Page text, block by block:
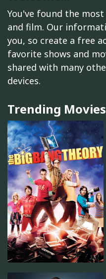
You've found the
and film. Our
you, so create a free
favorite shows and
shared with many
devices.
Trending